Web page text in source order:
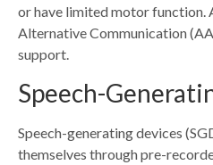
or have limited motor function.
Alternative Communication
support.
Speech-
Speech-generating devices
themselves through pre-